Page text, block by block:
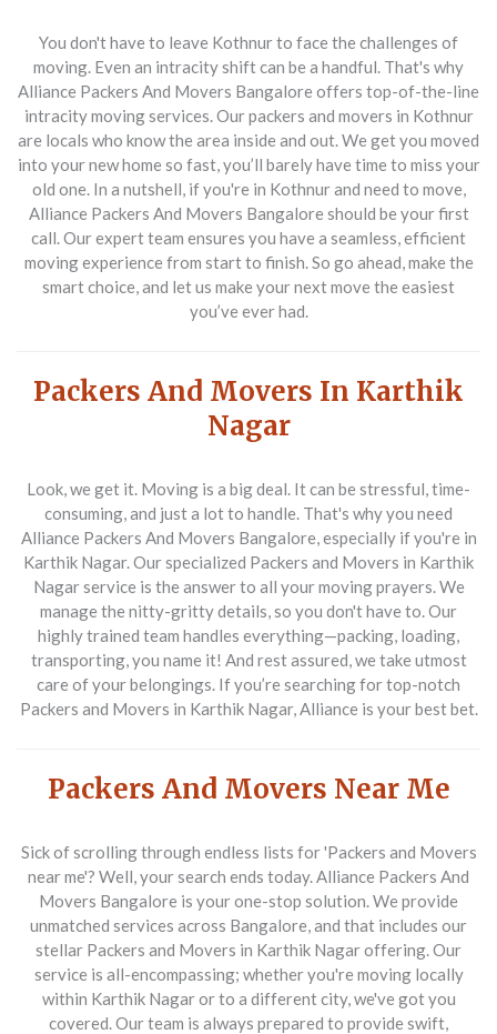
You don't have to leave Kothnur to face the challenges of
moving. Even an intracity shift can be a handful. That's why
Alliance Packers And Movers Bangalore offers top-of-the-line
intracity moving services. Our packers and movers in Kothnur
are locals who know the area inside and out. We get you moved
into your new home so fast, you’ll barely have time to miss your
old one. In a nutshell, if you're in Kothnur and need to move,
Alliance Packers And Movers Bangalore should be your first
call. Our expert team ensures you have a seamless, efficient
moving experience from start to finish. So go ahead, make the
smart choice, and let us make your next move the easiest
you’ve ever had.
Packers And Movers In Karthik
Nagar
Look, we get it. Moving is a big deal. It can be stressful, time-
consuming, and just a lot to handle. That's why you need
Alliance Packers And Movers Bangalore, especially if you're in
Karthik Nagar. Our specialized Packers and Movers in Karthik
Nagar service is the answer to all your moving prayers. We
manage the nitty-gritty details, so you don't have to. Our
highly trained team handles everything—packing, loading,
transporting, you name it! And rest assured, we take utmost
care of your belongings. If you’re searching for top-notch
Packers and Movers in Karthik Nagar, Alliance is your best bet.
Packers And Movers Near Me
Sick of scrolling through endless lists for 'Packers and Movers
near me'? Well, your search ends today. Alliance Packers And
Movers Bangalore is your one-stop solution. We provide
unmatched services across Bangalore, and that includes our
stellar Packers and Movers in Karthik Nagar offering. Our
service is all-encompassing; whether you're moving locally
within Karthik Nagar or to a different city, we've got you
covered. Our team is always prepared to provide swift,